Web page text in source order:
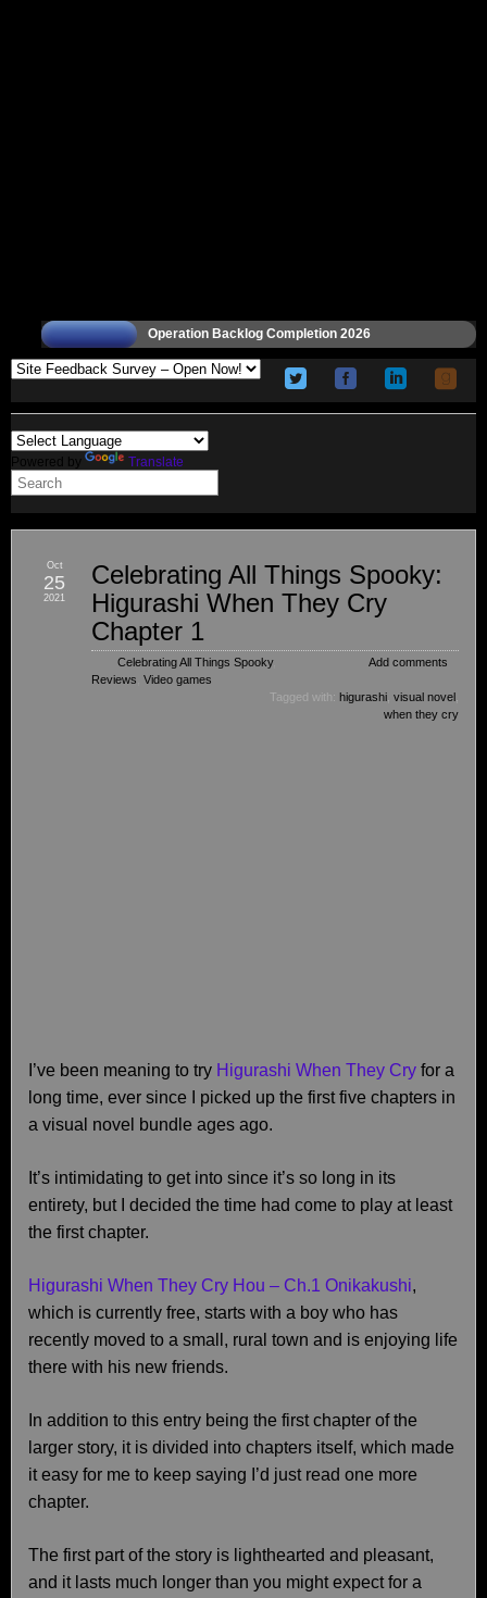
Operation Backlog Completion 2026
Powered by Translate
Celebrating All Things Spooky:
Higurashi When They Cry
Chapter 1
Celebrating All Things Spooky,
Reviews Video games
Add comments
Tagged with: higurashi visual novel
when they cry
Oct
25
2021
I’ve been meaning to try Higurashi When They Cry for a
long time, ever since I picked up the first five chapters in
a visual novel bundle ages ago.
It’s intimidating to get into since it’s so long in its
entirety, but I decided the time had come to play at least
the first chapter.
Higurashi When They Cry Hou – Ch.1 Onikakushi,
which is currently free, starts with a boy who has
recently moved to a small, rural town and is enjoying life
there with his new friends.
In addition to this entry being the first chapter of the
larger story, it is divided into chapters itself, which made
it easy for me to keep saying I’d just read one more
chapter.
The first part of the story is lighthearted and pleasant,
and it lasts much longer than you might expect for a